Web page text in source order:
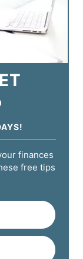
finances
free tips